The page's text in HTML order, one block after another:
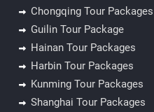
Chongqing Tour Packages
Guilin Tour Package
Hainan Tour Packages
Harbin Tour Packages
Kunming Tour Packages
Shanghai Tour Packages